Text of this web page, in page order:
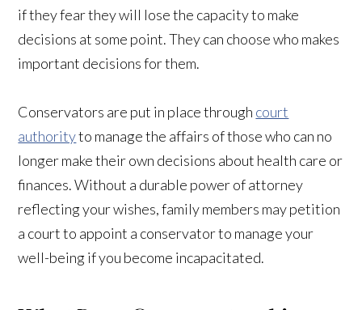
if they fear they will lose the capacity to make
decisions at some point. They can choose who makes
important decisions for them.
Conservators are put in place through court
authorityto manage the affairs of those who can no
longer make their own decisions about health care or
finances. Without a durable power of attorney
reflecting your wishes, family members may petition
a court to appoint a conservator to manage your
well-being if you become incapacitated.